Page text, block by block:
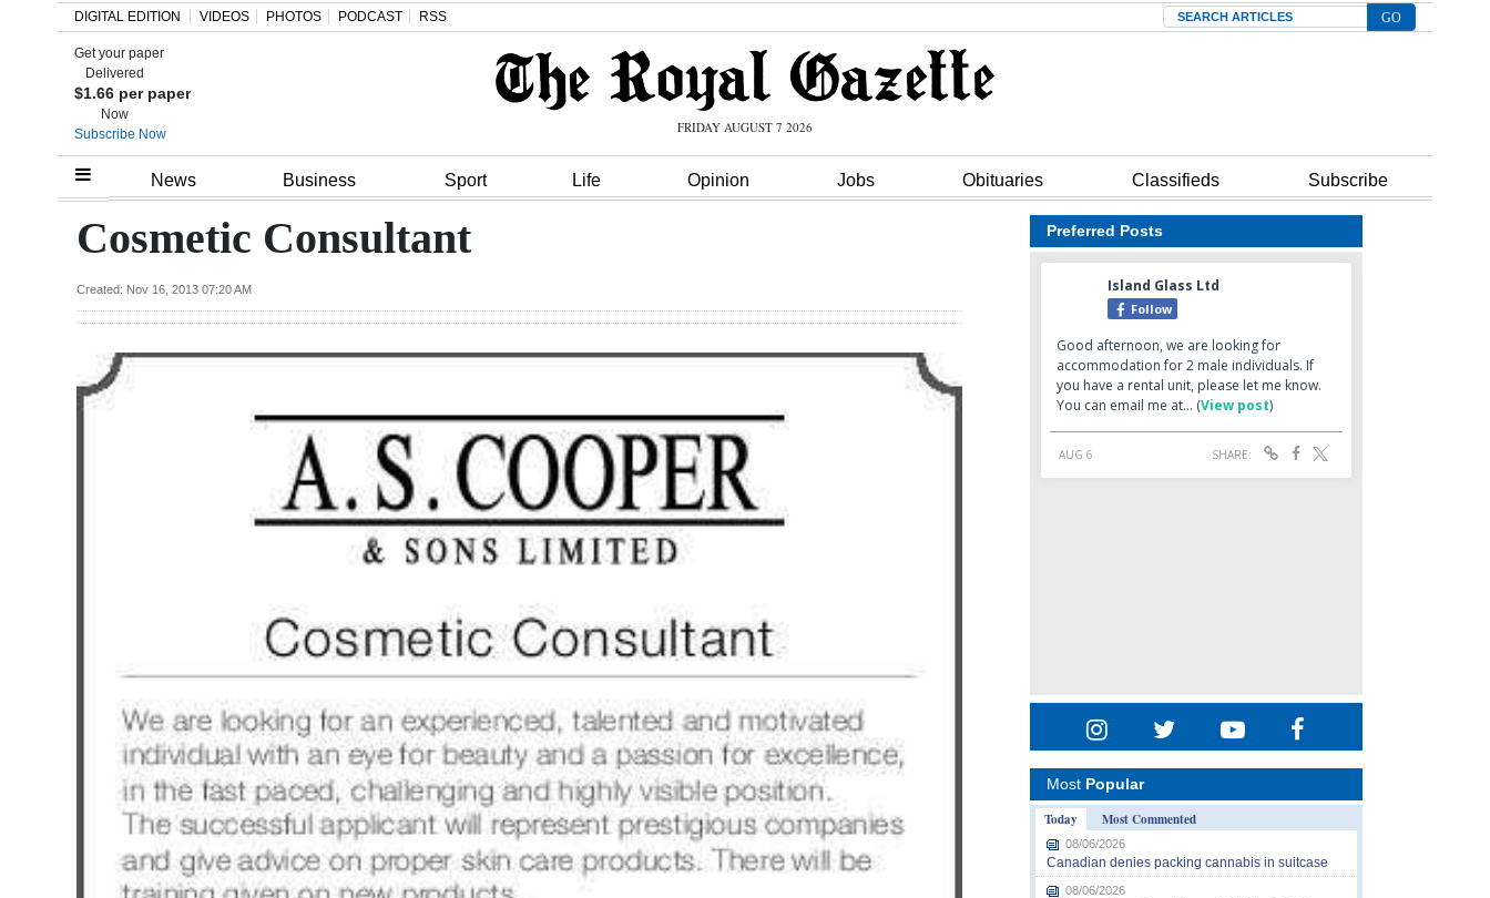
Home
Review
Election
DIGITAL EDITION VIDEOS PHOTOS PODCAST RSS Search
Get your paper
Delivered
$1.66 per paper
Now
Subscribe Now
FRIDAY AUGUST 7 2026
News Business Sport Life Opinion Jobs Obituaries Classifieds Subscribe
Cosmetic Consultant
Created: Nov 16, 2013 07:20 AM
Preferred Posts
Most Popular
Today
Most Commented
08/06/2026
Canadian denies packing cannabis in suitcase
08/06/2026